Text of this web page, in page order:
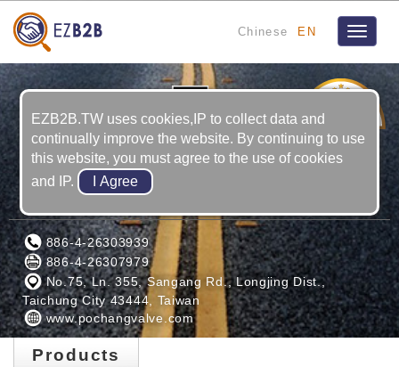
Chinese EN
Toggle
PO CHANG INDUSTRIAL CO., LTD.
886-4-26303939
886-4-26307979
No.75, Ln. 355, Sangang Rd., Longjing Dist.,
Taichung City 43444, Taiwan
www.pochangvalve.com
Products
EZB2B.TW uses cookies,IP to collect data and
continually improve the website. By continuing to use
this website, you must agree to the use of cookies
and IP.